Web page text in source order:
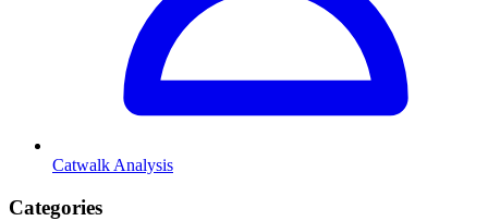
Catwalk Analysis
Categories